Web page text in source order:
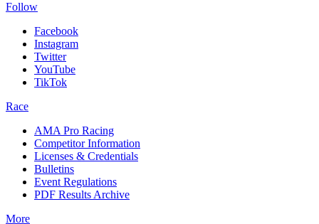
Follow
Facebook
Instagram
Twitter
YouTube
TikTok
Race
AMA Pro Racing
Competitor Information
Licenses & Credentials
Bulletins
Event Regulations
PDF Results Archive
More